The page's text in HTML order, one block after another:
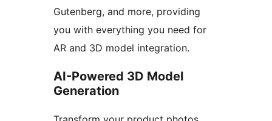
Gutenberg, and more, providing
you with everything you need for
AR and 3D model integration.
AI-Powered 3D Model
Generation